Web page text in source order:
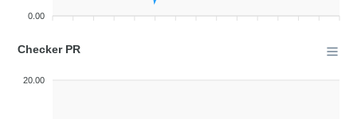
0.00
Checker PR
20.00